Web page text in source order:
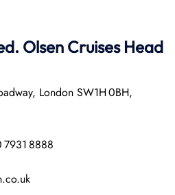
Olsen Cruises Head
London SW1H 0BH,
8888